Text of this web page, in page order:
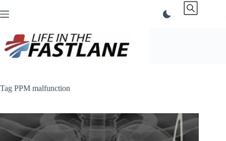
to
Tag PPM malfunction